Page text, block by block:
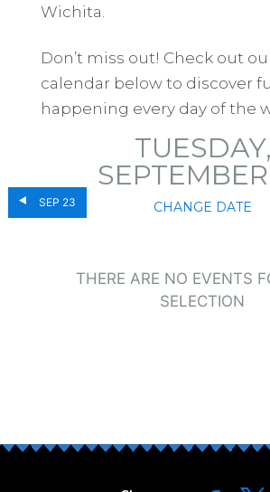
Wichita.
Don’t miss out! Check out
calendar below to discover
happening every day of the
SEP 23
TUESDAY,
CHANGE DATE
THERE ARE NO EVENTS
SELECTION